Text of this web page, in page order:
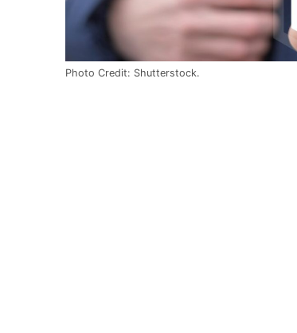
Photo Credit: Shutterstock.